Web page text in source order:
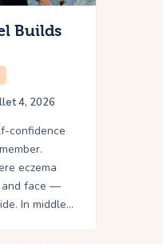
Builds
4, 2026
confidence
eczema
and face —
In middle…